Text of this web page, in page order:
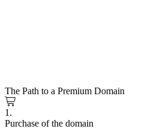
The Path to a Premium Domain
1.
Purchase of the domain